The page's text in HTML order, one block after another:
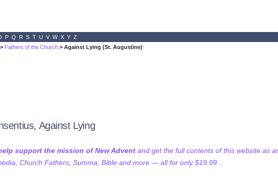
P Q R S T U V W X Y Z
> Fathers of the Church > Against Lying (St. Augustine)
Against Lying
support the mission of New Adventand get the full contents of this website as
Church Fathers, Summa, Bible and more — all for only $19.99...